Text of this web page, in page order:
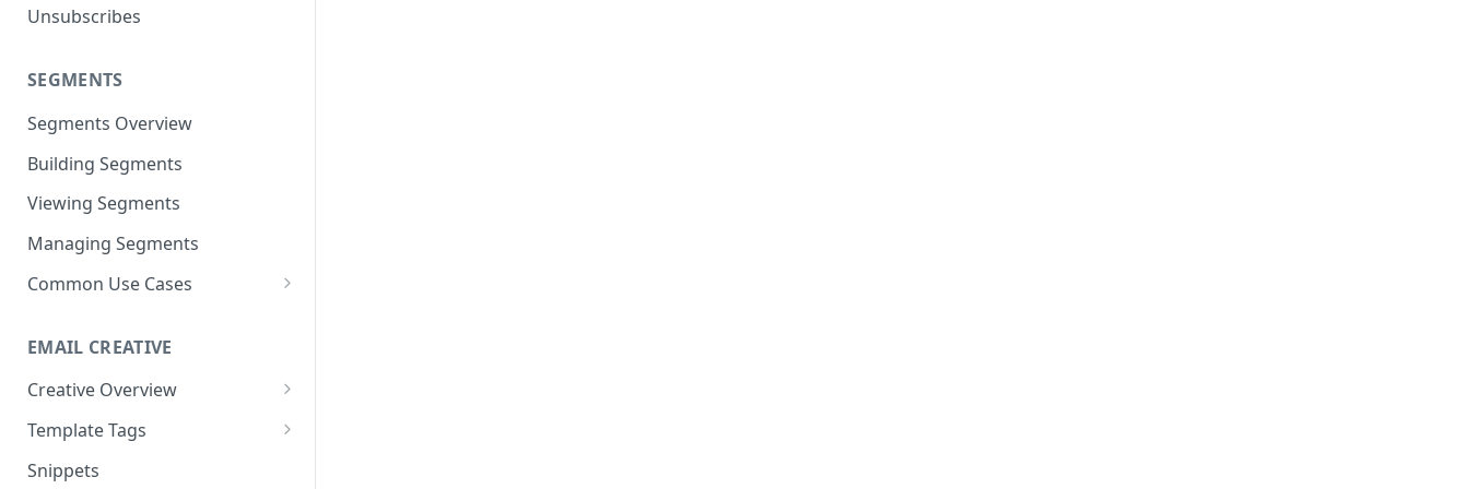
Neto
Unsubscribes
SEGMENTS
Segments Overview
Building Segments
Viewing Segments
Managing Segments
Common Use Cases
Inactive Subscribers
Purchased Item(s)
Purchase Frequency
Exclusion Segments
EMAIL CREATIVE
Creative Overview
Advanced HTML/CSS Editor
Using the Drag and Drop
Template Tags
Advanced Use Cases
Snippets